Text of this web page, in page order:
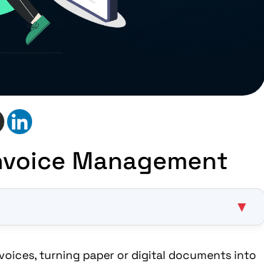
Management
▼
turning paper or digital documents into